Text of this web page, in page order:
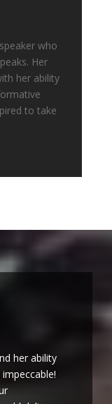
who
Her
her ability
to take
her ability